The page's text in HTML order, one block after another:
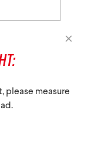
please measure